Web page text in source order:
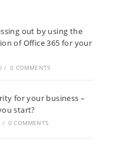
out by using the
of Office 365 for your
/ 0 COMMENTS
for your business –
start?
/ 0 COMMENTS